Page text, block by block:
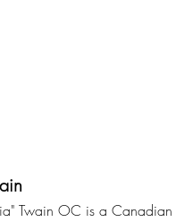
Twain OC is a Canadian